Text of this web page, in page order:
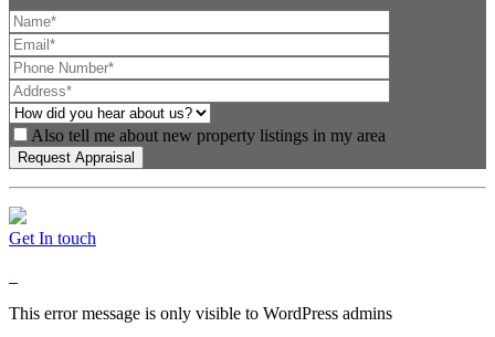
Also tell me about new property listings in my area
Get In touch
This error message is only visible to WordPress admins